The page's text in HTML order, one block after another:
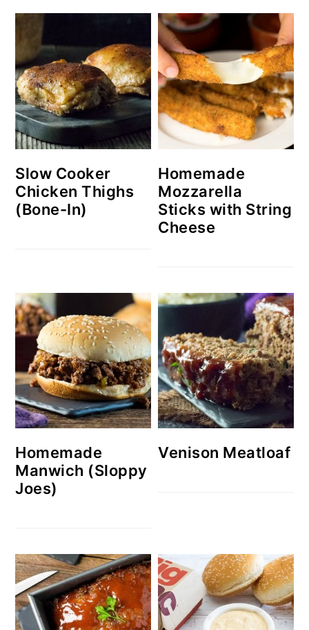
Slow Cooker
Chicken Thighs
(Bone-In)
Homemade
Mozzarella
Sticks with String
Cheese
Homemade
Manwich (Sloppy
Joes)
Venison Meatloaf